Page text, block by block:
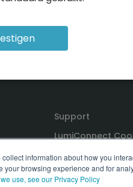
information about how you
browsing experience and for
use, see our Privacy Policy
Support
LumiConnect
Terms and